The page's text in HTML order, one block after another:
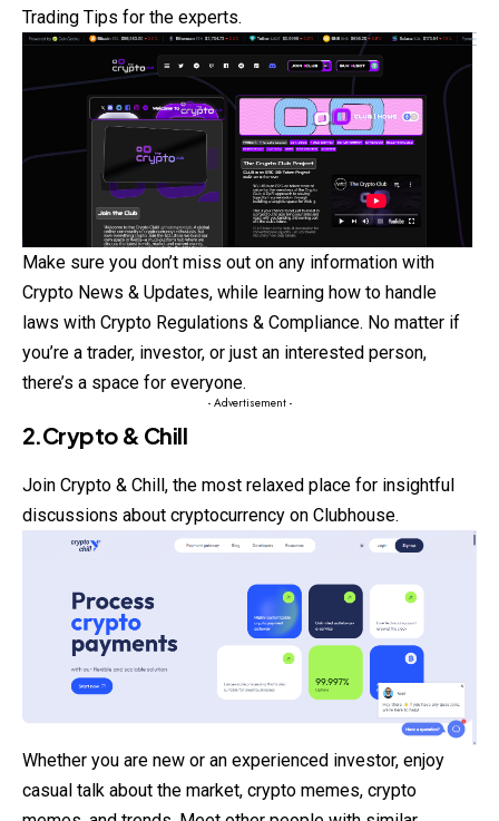
Trading Tips for the experts.
Make sure you don’t miss out on any information with
Crypto News & Updates, while learning how to handle
laws with Crypto Regulations & Compliance. No matter if
you’re a trader, investor, or just an interested person,
there’s a space for everyone.
- Advertisement -
2.Crypto & Chill
Join Crypto & Chill, the most relaxed place for insightful
discussions about cryptocurrency on Clubhouse.
Whether you are new or an experienced investor, enjoy
casual talk about the market, crypto memes, crypto